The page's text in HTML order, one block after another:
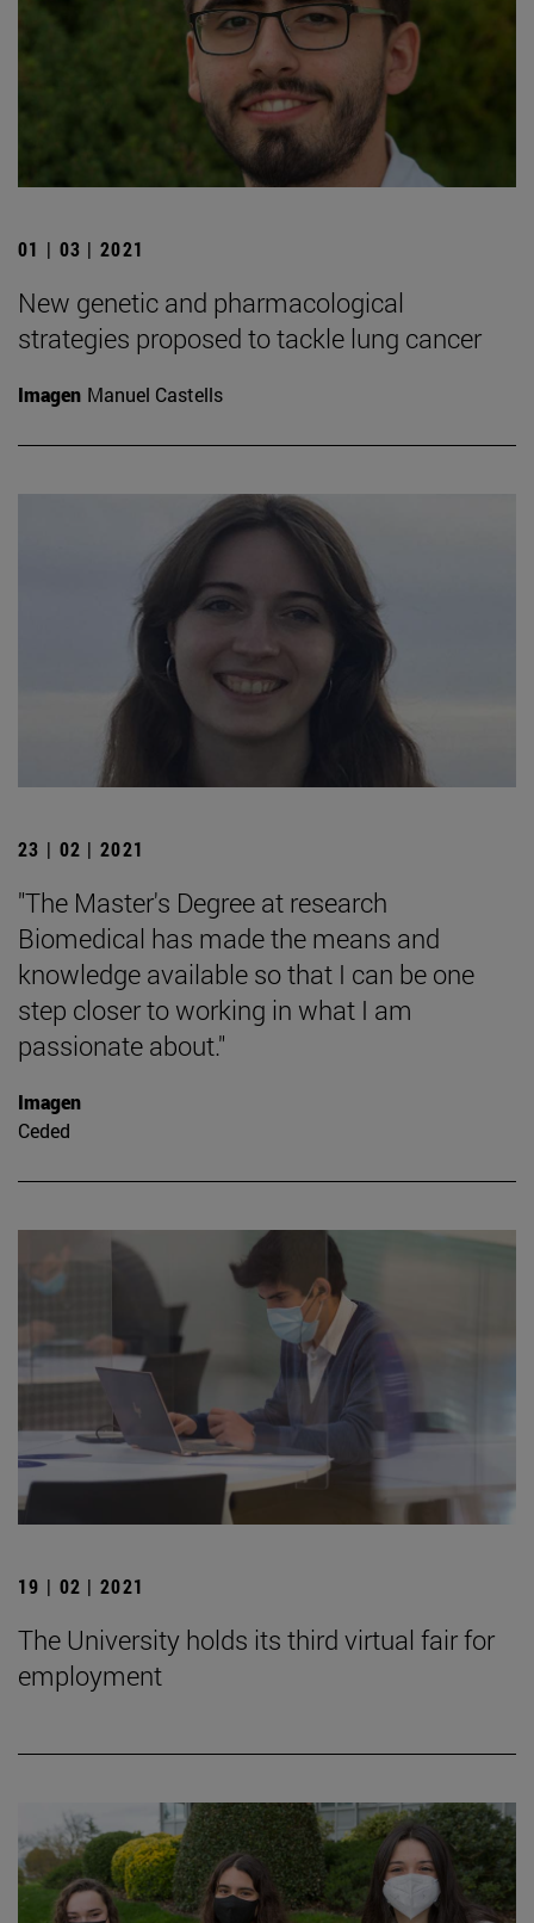
01 | 03 | 2021
New genetic and pharmacological
strategies proposed to tackle lung cancer
Imagen Manuel Castells
23 | 02 | 2021
"The Master's Degree at research
Biomedical has made the means and
knowledge available so that I can be one
step closer to working in what I am
passionate about."
Imagen
Ceded
19 | 02 | 2021
The University holds its third virtual fair for
employment